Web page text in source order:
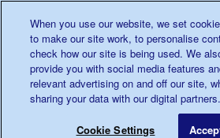
Main navigation
Menu
Breadcrumb
When you use our website, we set
to make our site work, to personalise
check how our site is being used. We
provide you with social media features
relevant advertising on and off our site,
sharing your data with our digital partners.
Cookie Settings